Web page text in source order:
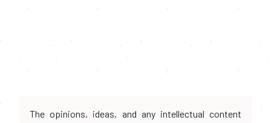
The opinions, ideas, and any intellectual content